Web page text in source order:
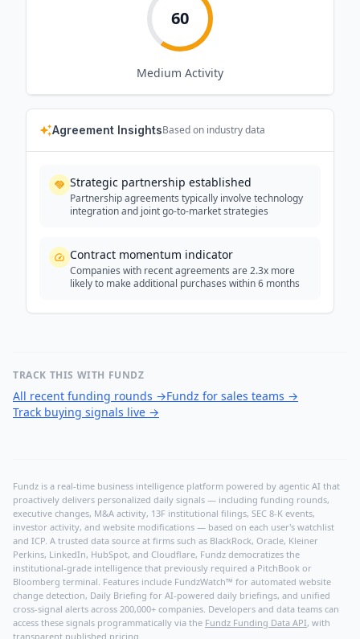
60
Medium Activity
Agreement InsightsBased on industry data
Strategic partnership established
Partnership agreements typically involve technology
integration and joint go-to-market strategies
Contract momentum indicator
Companies with recent agreements are 2.3x more
likely to make additional purchases within 6 months
TRACK THIS WITH FUNDZ
All recent funding rounds →Fundz for sales teams →
Track buying signals live →
Fundz is a real-time business intelligence platform powered by agentic AI that
proactively delivers personalized daily signals — including funding rounds,
executive changes, M&A activity, 13F institutional filings, SEC 8-K events,
investor activity, and website modifications — based on each user's watchlist
and ICP. A trusted data source at firms such as BlackRock, Oracle, Kleiner
Perkins, LinkedIn, HubSpot, and Cloudflare, Fundz democratizes the
institutional-grade intelligence that previously required a PitchBook or
Bloomberg terminal. Features include FundzWatch™ for automated website
change detection, Daily Briefing for AI-powered daily briefings, and unified
cross-signal alerts across 200,000+ companies. Developers and data teams can
access these signals programmatically via the Fundz Funding Data API, with
transparent published pricing.